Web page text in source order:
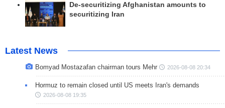
De-securitizing Afghanistan amounts to
securitizing Iran
Latest News
Bomyad Mostazafan chairman tours Mehr 2026-08-08 20:34
Hormuz to remain closed until US meets Iran's demands
2026-08-08 19:35